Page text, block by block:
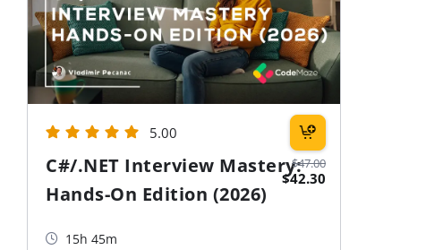
$47.00
$42.30
5.00
C#/.NET Interview Mastery:
Hands-On Edition (2026)
15h 45m